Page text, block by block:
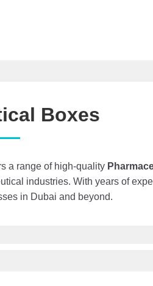
Boxes
a range of high-quality
industries. With years of
in Dubai and beyond.